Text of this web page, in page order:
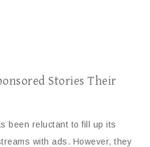
Stories Their
been reluctant to fill up its
with ads. However, they